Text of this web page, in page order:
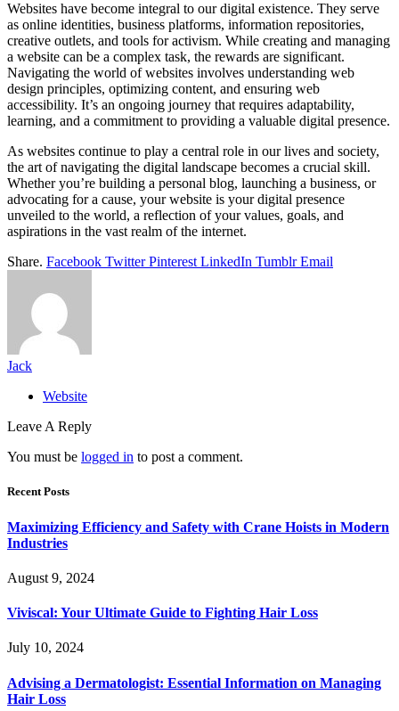
Websites have become integral to our digital existence. They serve
as online identities, business platforms, information repositories,
creative outlets, and tools for activism. While creating and managing
a website can be a complex task, the rewards are significant.
Navigating the world of websites involves understanding web
design principles, optimizing content, and ensuring web
accessibility. It’s an ongoing journey that requires adaptability,
learning, and a commitment to providing a valuable digital presence.
As websites continue to play a central role in our lives and society,
the art of navigating the digital landscape becomes a crucial skill.
Whether you’re building a personal blog, launching a business, or
advocating for a cause, your website is your digital presence
unveiled to the world, a reflection of your values, goals, and
aspirations in the vast realm of the internet.
Share. Facebook Twitter Pinterest LinkedIn Tumblr Email
Jack
Website
Leave A Reply
You must be logged in to post a comment.
Recent Posts
Maximizing Efficiency and Safety with Crane Hoists in Modern
Industries
August 9, 2024
Viviscal: Your Ultimate Guide to Fighting Hair Loss
July 10, 2024
Advising a Dermatologist: Essential Information on Managing
Hair Loss